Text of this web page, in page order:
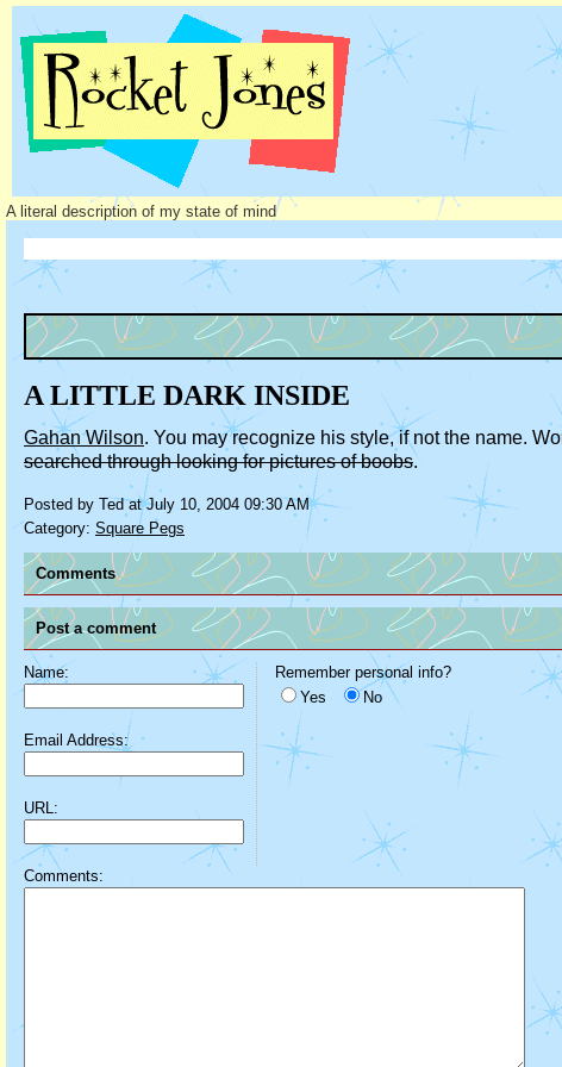
A literal description of my state of mind
A LITTLE DARK INSIDE
Gahan Wilson. You may recognize his style, if not the name.
searched through looking for pictures of boobs.
Posted by Ted at July 10, 2004 09:30 AM
Category: Square Pegs
Comments
Post a comment
Name:
Email Address:
URL:
Remember personal info?
Yes
No
Comments: